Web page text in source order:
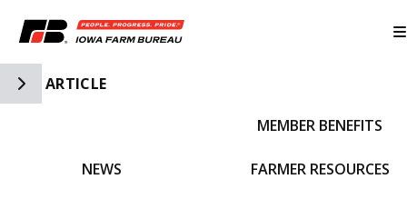
Toggle Side Navigation
ARTICLE
NEWS
MEMBER BENEFITS
FARMER RESOURCES